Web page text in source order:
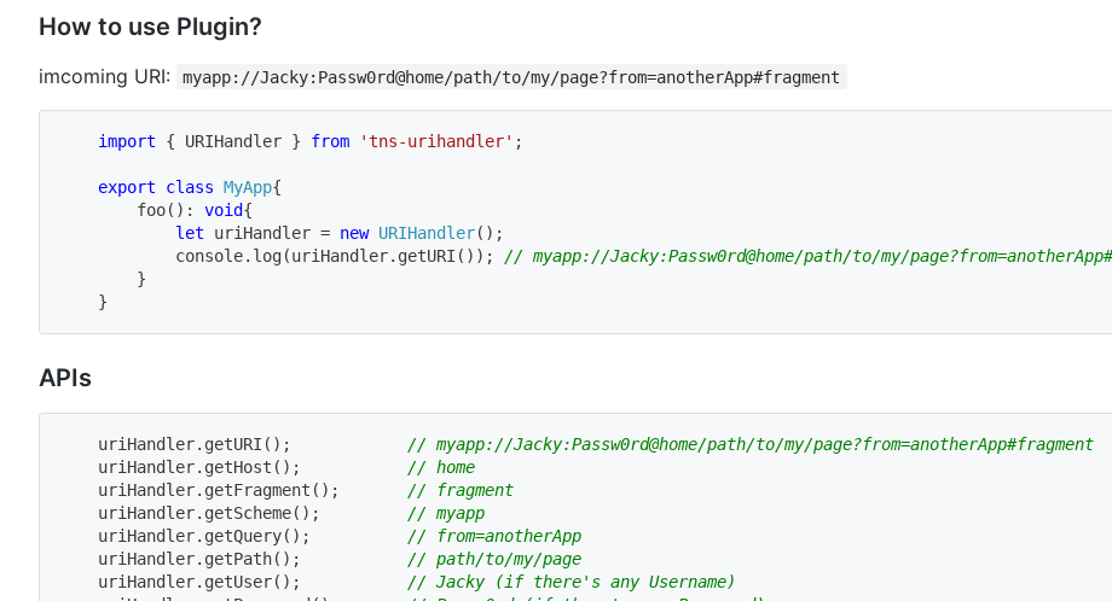
How to use Plugin?
imcoming URI: myapp://Jacky:Passw0rd@home/path/to/my/page?from=anotherApp#fragment
import { URIHandler } from 'tns-urihandler' ;
export class MyApp{
foo( ) : void{
let uriHandler = new URIHandler( ) ;
            console
. log(uriHandler. getURI ( ) ) ;
// myapp://Jacky:Passw0rd@home/path/to/my/
}
}
APIs
    uriHandler
. getURI ( ) ;
// myapp://Jacky:Passw0rd@home/path/to/my/page?from=anotherApp#fragment
    uriHandler
. getHost ( ) ;
// home
    uriHandler
. getFragment ( ) ;
// fragment
    uriHandler
. getScheme( ) ;
// myapp
    uriHandler
. getQuery( ) ;
// from=anotherApp
    uriHandler
. getPath( ) ;
// path/to/my/page
    uriHandler
. getUser( ) ;
// Jacky (if there's any Username)